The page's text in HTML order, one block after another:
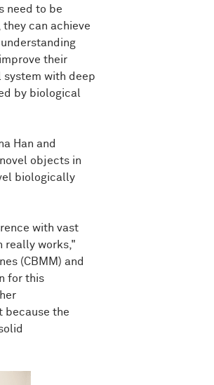
need to be
can achieve
their
with deep
by biological
Han and
objects in
biologically
with vast
really works,"
(CBMM) and
for this
because the